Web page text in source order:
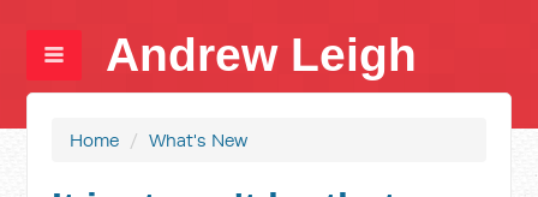
Andrew Leigh
Home / What's New